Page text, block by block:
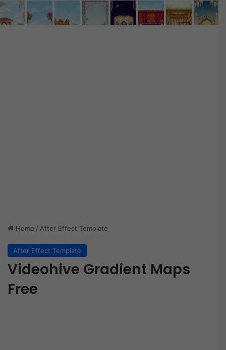
Home / After Effect Template
After Effect Template
Videohive Gradient Maps
Free